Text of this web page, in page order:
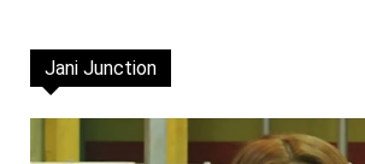
Jani Junction